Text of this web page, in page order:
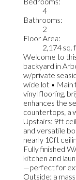
4
Bathrooms:
2
Floor Area:
2,174 sq.
Welcome to
backyard in
w/private
wide lot • Main
vinyl flooring,
enhances the
countertops, a
Upstairs: 9ft
and versatile
nearly 10ft
Fully finished
kitchen and
—perfect for
Outside: a